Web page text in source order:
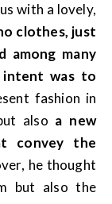
with a lovely,
clothes, just
among many
intent was to
fashion in
also a new
convey the
he thought
but also the